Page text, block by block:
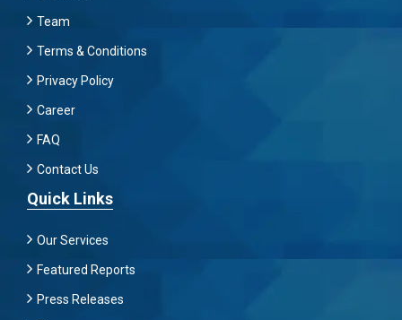
Team
Terms & Conditions
Privacy Policy
Career
FAQ
Contact Us
Quick Links
Our Services
Featured Reports
Press Releases